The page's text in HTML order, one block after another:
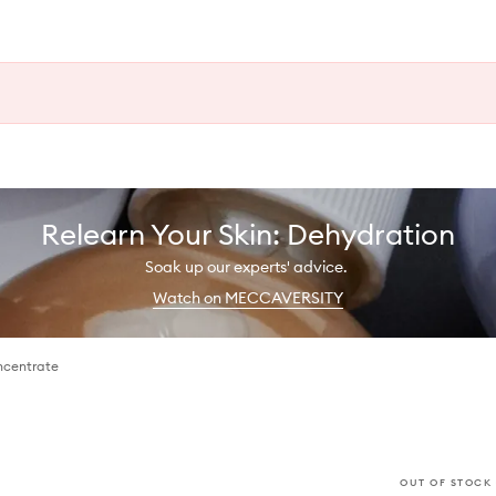
Relearn Your Skin: Dehydration
Soak up our experts' advice.
Watch on MECCAVERSITY
OUT OF STOCK